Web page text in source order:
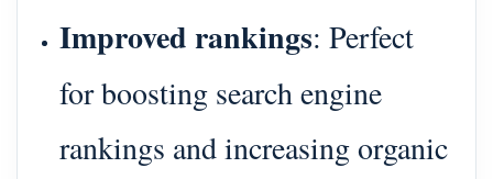
Improved rankings: Perfect
for boosting search engine
rankings and increasing organic